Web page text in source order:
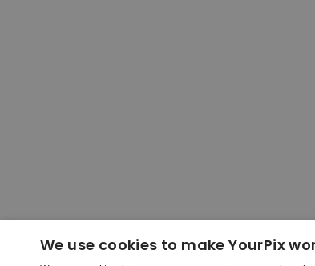
We use cookies to make YourPix